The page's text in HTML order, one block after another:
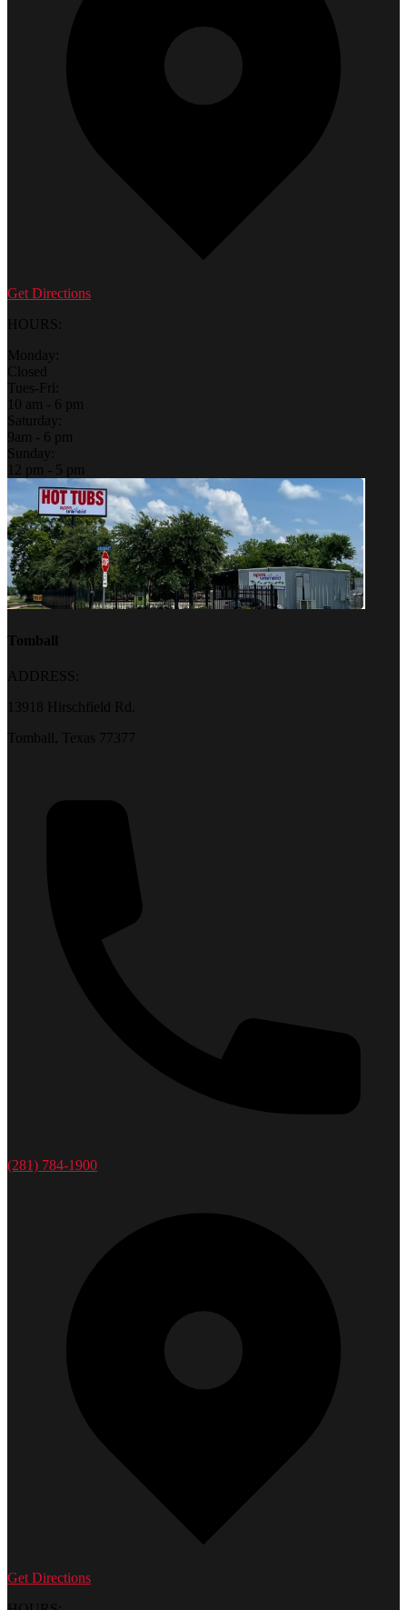
Get Directions
HOURS:
Monday:
Closed
Tues-Fri:
10 am - 6 pm
Saturday:
9am - 6 pm
Sunday:
12 pm - 5 pm
Tomball
ADDRESS:
13918 Hirschfield Rd.
Tomball, Texas 77377
(281) 784-1900
Get Directions